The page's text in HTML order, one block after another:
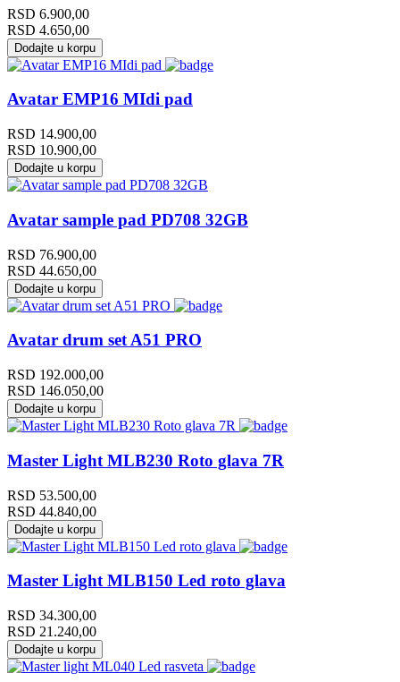
RSD 6.900,00
RSD 4.650,00
Dodajte u korpu
Avatar EMP16 MIdi pad
RSD 14.900,00
RSD 10.900,00
Dodajte u korpu
Avatar sample pad PD708 32GB
RSD 76.900,00
RSD 44.650,00
Dodajte u korpu
Avatar drum set A51 PRO
RSD 192.000,00
RSD 146.050,00
Dodajte u korpu
Master Light MLB230 Roto glava 7R
RSD 53.500,00
RSD 44.840,00
Dodajte u korpu
Master Light MLB150 Led roto glava
RSD 34.300,00
RSD 21.240,00
Dodajte u korpu